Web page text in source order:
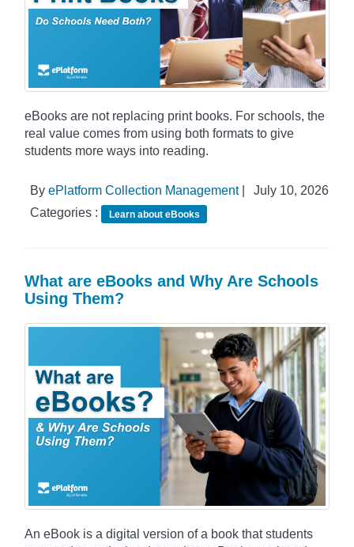
eBooks are not replacing print books. For schools, the
real value comes from using both formats to give
students more ways into reading.
By ePlatform Collection Management|
July 10, 2026
Categories :
Learn about eBooks
What are eBooks and Why Are Schools
Using Them?
An eBook is a digital version of a book that students